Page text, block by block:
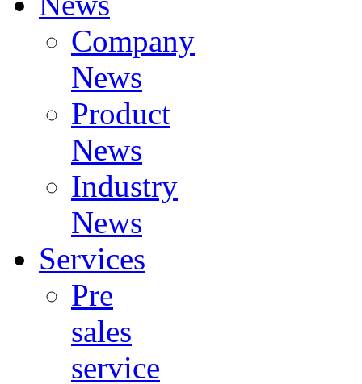
Company
News
Product
News
Industry
News
Services
Pre
sales
service